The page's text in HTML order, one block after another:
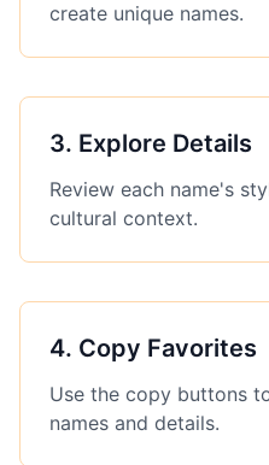
create unique names.
3. Explore Details
Review each name's
cultural context.
4. Copy Favorites
Use the copy buttons
names and details.